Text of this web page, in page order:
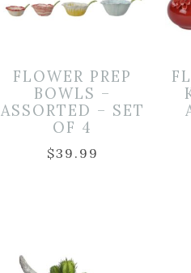
FLOWER PREP
BOWLS –
ASSORTED – SET
OF 4
$39.99